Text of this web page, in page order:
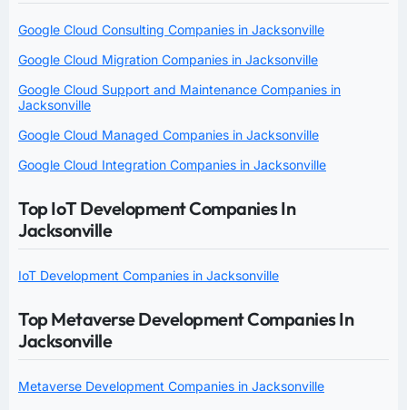
Google Cloud Consulting Companies in Jacksonville
Google Cloud Migration Companies in Jacksonville
Google Cloud Support and Maintenance Companies in
Jacksonville
Google Cloud Managed Companies in Jacksonville
Google Cloud Integration Companies in Jacksonville
Top IoT Development Companies In
Jacksonville
IoT Development Companies in Jacksonville
Top Metaverse Development Companies In
Jacksonville
Metaverse Development Companies in Jacksonville